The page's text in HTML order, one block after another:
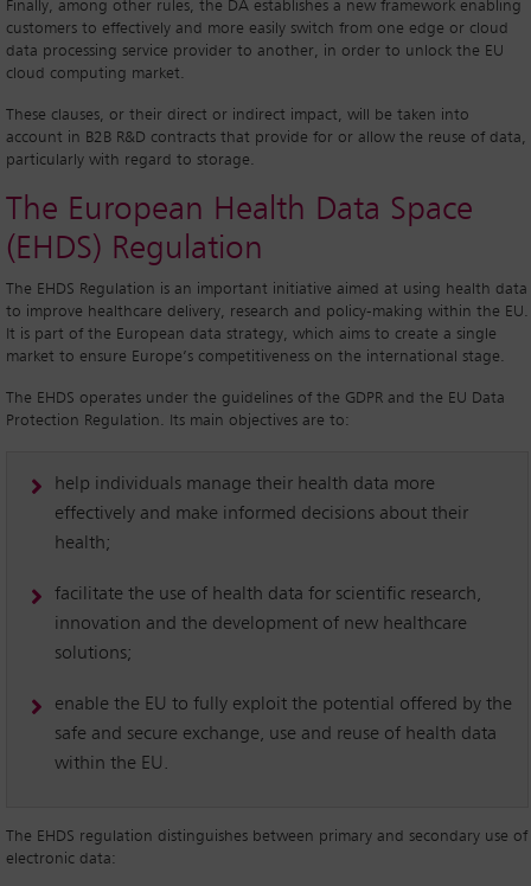
Finally, among other rules, the DA establishes a new framework enabling
customers to effectively and more easily switch from one edge or cloud
data processing service provider to another, in order to unlock the EU
cloud computing market.
These clauses, or their direct or indirect impact, will be taken into
account in B2B R&D contracts that provide for or allow the reuse of data,
particularly with regard to storage.
The European Health Data Space
(EHDS) Regulation
The EHDS Regulation is an important initiative aimed at using health data
to improve healthcare delivery, research and policy-making within the EU.
It is part of the European data strategy, which aims to create a single
market to ensure Europe’s competitiveness on the international stage.
The EHDS operates under the guidelines of the GDPR and the EU Data
Protection Regulation. Its main objectives are to:
help individuals manage their health data more
effectively and make informed decisions about their
health;
facilitate the use of health data for scientific research,
innovation and the development of new healthcare
solutions;
enable the EU to fully exploit the potential offered by the
safe and secure exchange, use and reuse of health data
within the EU.
The EHDS regulation distinguishes between primary and secondary use of
electronic data: